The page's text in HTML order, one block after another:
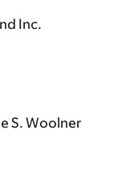
Inc.
S. Woolner